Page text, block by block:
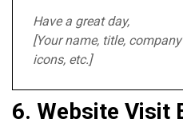
Have a great day,
[Your name, title,
icons, etc.]
6. Website Visit